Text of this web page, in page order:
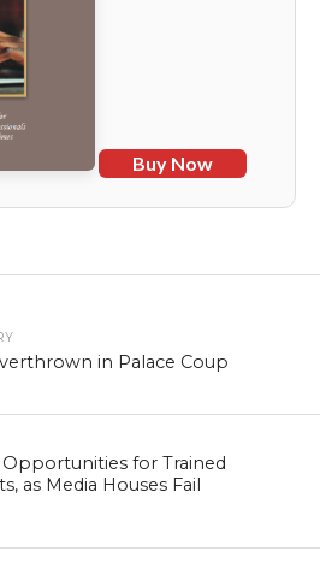
Buy Now
in Palace Coup
Opportunities for Trained
as Media Houses Fail